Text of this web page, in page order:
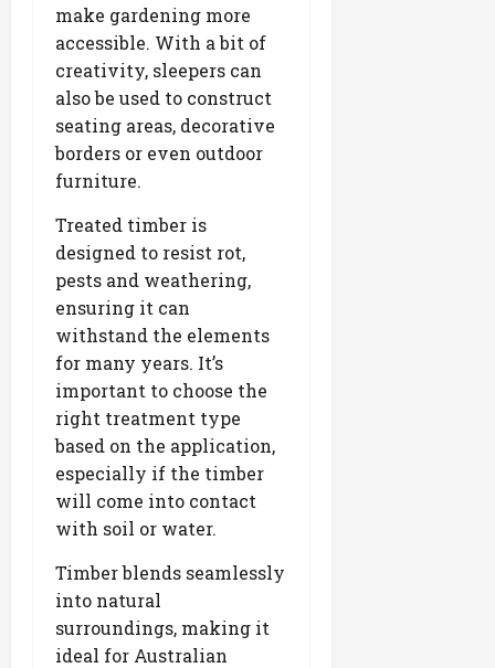
make gardening more
accessible. With a bit of
creativity, sleepers can
also be used to construct
seating areas, decorative
borders or even outdoor
furniture.
Treated timber is
designed to resist rot,
pests and weathering,
ensuring it can
withstand the elements
for many years. It’s
important to choose the
right treatment type
based on the application,
especially if the timber
will come into contact
with soil or water.
Timber blends seamlessly
into natural
surroundings, making it
ideal for Australian